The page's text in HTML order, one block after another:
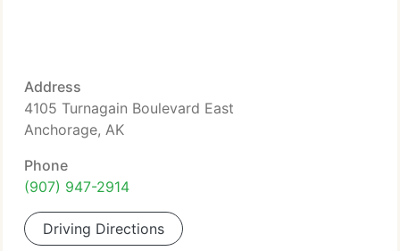
Address
4105 Turnagain Boulevard East
Anchorage, AK
Phone
(907) 947-2914
Driving Directions